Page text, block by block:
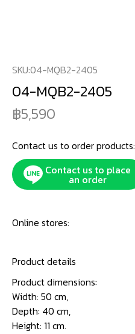
SKU:04-MQB2-2405
04-MQB2-2405
5,590
Contact us to order products:
Contact us to place
an order
Online stores:
Product details
Product dimensions:
Width: 50 cm,
Depth: 40 cm,
Height: 11 cm.